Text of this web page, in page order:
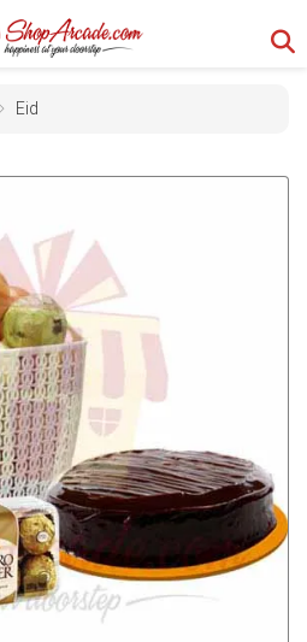
Eid